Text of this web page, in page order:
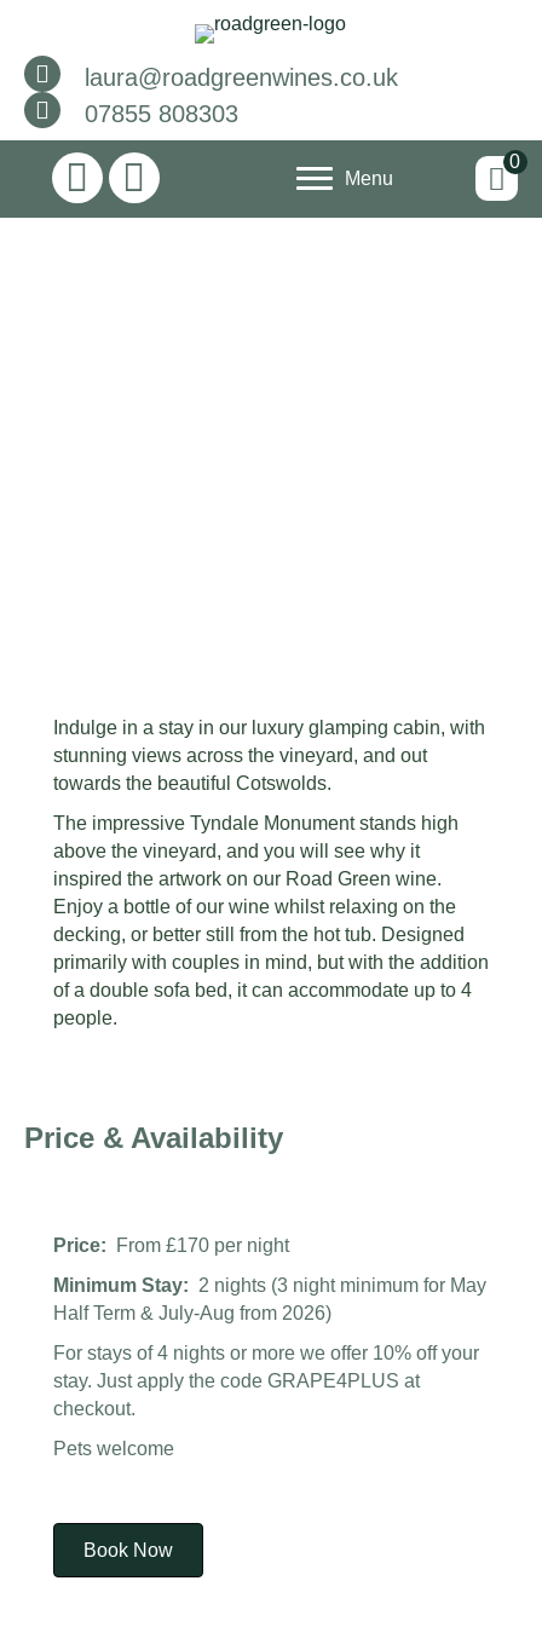
laura@roadgreenwines.co.uk
07855 808303
Menu
0
Indulge in a stay in our luxury glamping cabin, with
stunning views across the vineyard, and out
towards the beautiful Cotswolds.
The impressive Tyndale Monument stands high
above the vineyard, and you will see why it
inspired the artwork on our Road Green wine.
Enjoy a bottle of our wine whilst relaxing on the
decking, or better still from the hot tub. Designed
primarily with couples in mind, but with the addition
of a double sofa bed, it can accommodate up to 4
people.
Price & Availability
Price:
From £170 per night
Minimum Stay: 2 nights (3 night minimum for May
Half Term & July-Aug from 2026)
For stays of 4 nights or more we offer 10% off your
stay. Just apply the code GRAPE4PLUS at
checkout.
Pets welcome
Book Now